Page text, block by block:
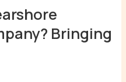
Bringing